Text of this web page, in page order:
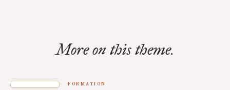
More on this theme.
FORMATION